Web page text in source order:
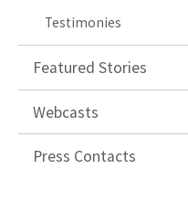
Testimonies
Featured Stories
Webcasts
Press Contacts